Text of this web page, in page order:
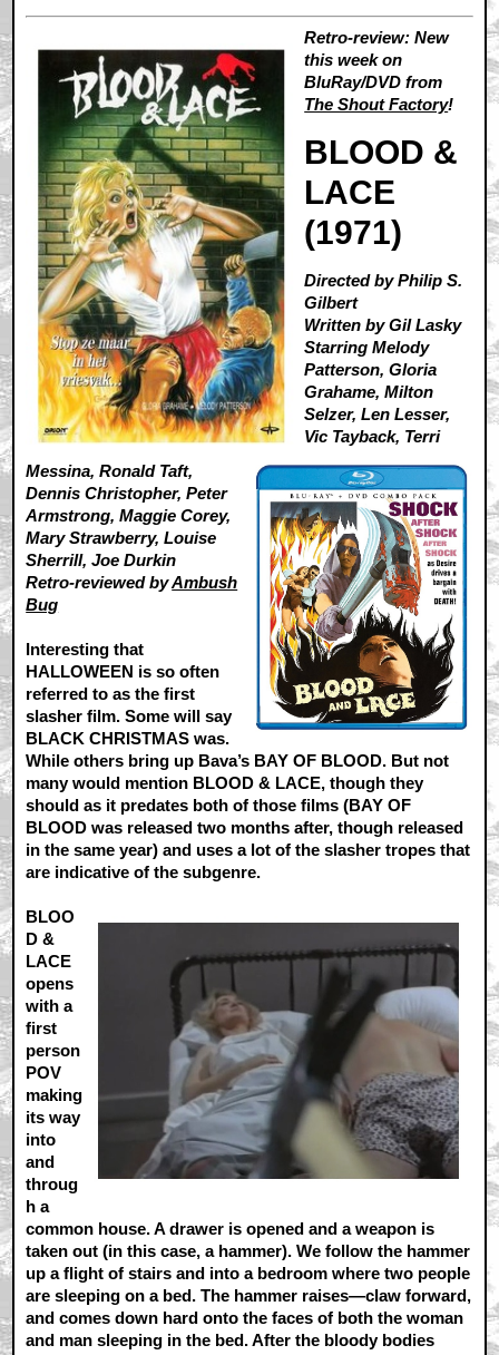
Retro-review: New
this week on
BluRay/DVD from
The Shout Factory!
BLOOD &
LACE
(1971)
Directed by Philip S.
Gilbert
Written by Gil Lasky
Starring Melody
Patterson, Gloria
Grahame, Milton
Selzer, Len Lesser,
Vic Tayback, Terri
Messina, Ronald Taft,
Dennis Christopher, Peter
Armstrong, Maggie Corey,
Mary Strawberry, Louise
Sherrill, Joe Durkin
Retro-reviewed byAmbush
Bug
Interesting that
HALLOWEEN is so often
referred to as the first
slasher film. Some will say
BLACK CHRISTMAS was.
While others bring up Bava’s BAY OF BLOOD. But not
many would mention BLOOD & LACE, though they
should as it predates both of those films (BAY OF
BLOOD was released two months after, though released
in the same year) and uses a lot of the slasher tropes that
are indicative of the subgenre.
BLOO
D &
LACE
opens
with a
first
person
POV
making
its way
into
and
throug
h a
common house. A drawer is opened and a weapon is
taken out (in this case, a hammer). We follow the hammer
up a flight of stairs and into a bedroom where two people
are sleeping on a bed. The hammer raises—claw forward,
and comes down hard onto the faces of both the woman
and man sleeping in the bed. After the bloody bodies